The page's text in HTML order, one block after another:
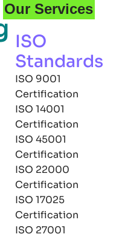
Our Services
ISO
Standards
ISO 9001
Certification
ISO 14001
Certification
ISO 45001
Certification
ISO 22000
Certification
ISO 17025
Certification
ISO 27001